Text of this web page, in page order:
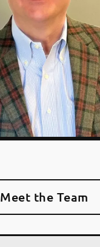
Meet the Team